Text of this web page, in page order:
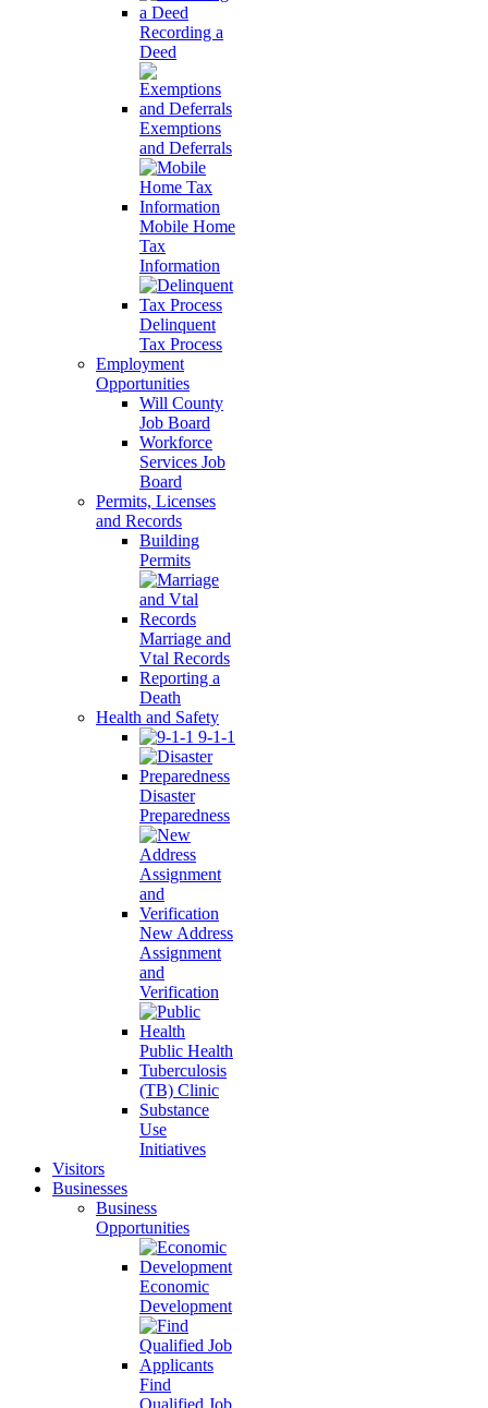
Recording a
Deed
Exemptions
and Deferrals
Mobile Home
Tax
Information
Delinquent
Tax Process
Employment
Opportunities
Will County
Job Board
Workforce
Services Job
Board
Permits, Licenses
and Records
Building
Permits
Marriage and
Vtal Records
Reporting a
Death
Health and Safety
9-1-1
Disaster
Preparedness
New Address
Assignment
and
Verification
Public Health
Tuberculosis
(TB) Clinic
Substance
Use
Initiatives
Visitors
Businesses
Business
Opportunities
Economic
Development
Find
Qualified Job